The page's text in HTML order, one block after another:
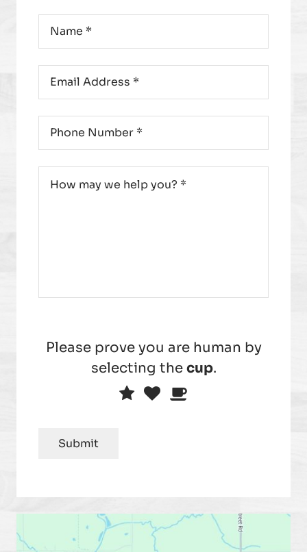
Please prove you are human by
selecting the cup.
Please
selecting
the
1 2
Submit